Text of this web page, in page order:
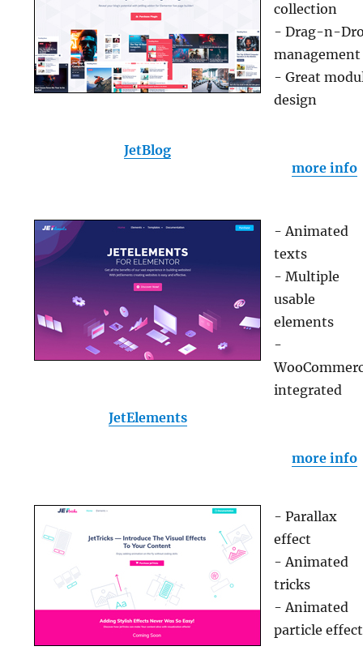
JetBlog
collection
- Drag-n-
management
- Great
design
more info
JetElements
- Animated
texts
- Multiple
usable
elements
-
integrated
more info
- Parallax
effect
- Animated
tricks
- Animated
particle